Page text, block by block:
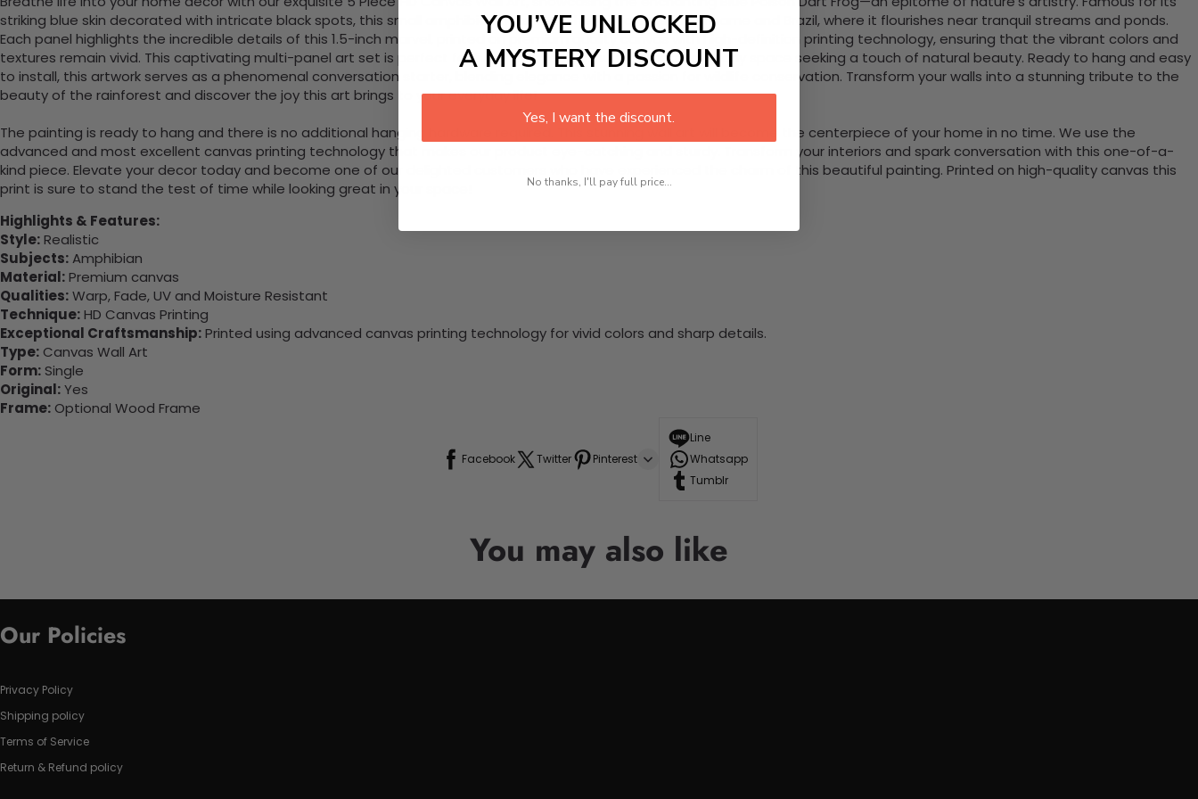
striking blue skin decorated with intricate black spots, this small amphibian hails from the rainforests of Suriname and Brazil, where it flourishes near tranquil streams and ponds.
Each panel highlights the incredible details of this 1.5-inch marvel, printed on premium quality canvas with high-definition printing technology, ensuring that the vibrant colors and
textures remain vivid. This captivating multi-panel art set is perfect for living room decor, nursery themes, or any space seeking a touch of natural beauty. Ready to hang and easy
to install, this artwork serves as a phenomenal conversation starter, blending elegance with a passion for wildlife conservation. Transform your walls into a stunning tribute to the
beauty of the rainforest and discover the joy this art brings to your everyday life!
The painting is ready to hang and there is no additional hanging hardware required. This stunning wall art will become the centerpiece of your home in no time. We use the
advanced and most excellent canvas printing technology that makes our product eye-catching and sturdy. Transform your interiors and spark conversation with this one-of-a-
kind piece. Elevate your decor today and become one of our delighted customers who have experienced the charm of this beautiful painting. Printed on high-quality canvas this
print is sure to stand the test of time while looking great in your space!
Highlights & Features:
Style:Realistic
Subjects:Amphibian
Material:Premium canvas
Qualities:Warp, Fade, UV and Moisture Resistant
Technique:HD Canvas Printing
Exceptional Craftsmanship:Printed using advanced canvas printing technology for vivid colors and sharp details.
Type: Canvas Wall Art
Form: Single
Original:Yes
Frame: Optional Wood Frame
Facebook Twitter Pinterest
Line
Whatsapp
Tumblr
You may also like
Our Policies
Privacy Policy
Shipping policy
Terms of Service
Return & Refund policy
YOU’VE UNLOCKED
A MYSTERY DISCOUNT
Yes, I want the discount.
No thanks, I'll pay full price...